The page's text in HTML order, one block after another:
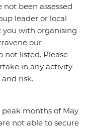
been assessed
leader or local
you with organising
our
not listed. Please
in any activity
risk.
months of May
not able to secure